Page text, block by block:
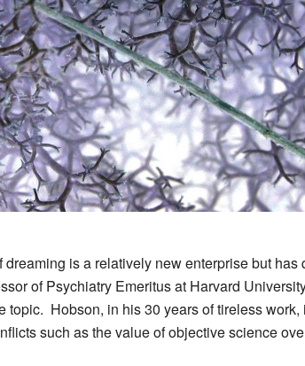
is a relatively new enterprise but
of Psychiatry Emeritus at Harvard
topic. Hobson, in his 30 years of tireless
such as the value of objective science